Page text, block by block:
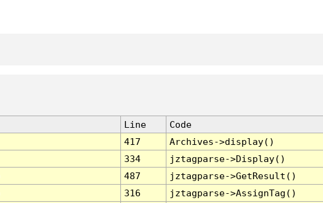
Line
Code
417
Archives->display()
334
jztagparse->Display()
487
jztagparse->GetResult()
316
jztagparse->AssignTag()